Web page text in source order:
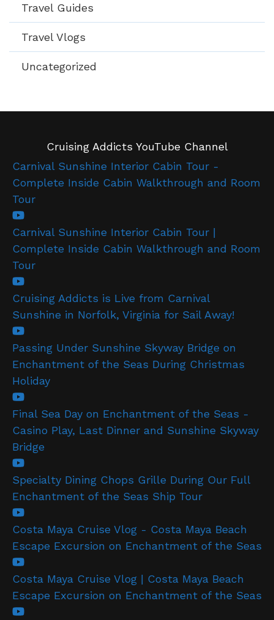
Travel Guides
Travel Vlogs
Uncategorized
Cruising Addicts YouTube Channel
Carnival Sunshine Interior Cabin Tour -
Complete Inside Cabin Walkthrough and Room
Tour
Carnival Sunshine Interior Cabin Tour |
Complete Inside Cabin Walkthrough and Room
Tour
Cruising Addicts is Live from Carnival
Sunshine in Norfolk, Virginia for Sail Away!
Passing Under Sunshine Skyway Bridge on
Enchantment of the Seas During Christmas
Holiday
Final Sea Day on Enchantment of the Seas -
Casino Play, Last Dinner and Sunshine Skyway
Bridge
Specialty Dining Chops Grille During Our Full
Enchantment of the Seas Ship Tour
Costa Maya Cruise Vlog - Costa Maya Beach
Escape Excursion on Enchantment of the Seas
Costa Maya Cruise Vlog | Costa Maya Beach
Escape Excursion on Enchantment of the Seas